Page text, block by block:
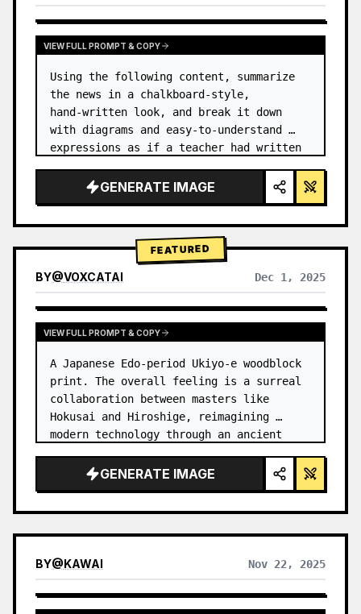
VIEW RESULTS FROM OTHER MODELS
VIEW FULL PROMPT & COPY
Using the following content, summarize
the news in a chalkboard-style,
hand‑written look, and break it down
with diagrams and easy‑to‑understand
expressions as if a teacher had written
GENERATE IMAGE
FEATURED
BY@VOXCATAI Dec 1, 2025
VIEW FULL PROMPT & COPY
A Japanese Edo-period Ukiyo-e woodblock
print. The overall feeling is a surreal
collaboration between masters like
Hokusai and Hiroshige, reimagining
modern technology through an ancient
GENERATE IMAGE
BY@KAWAI Nov 22, 2025